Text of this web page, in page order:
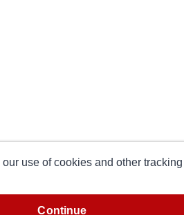
use of cookies and other
continue